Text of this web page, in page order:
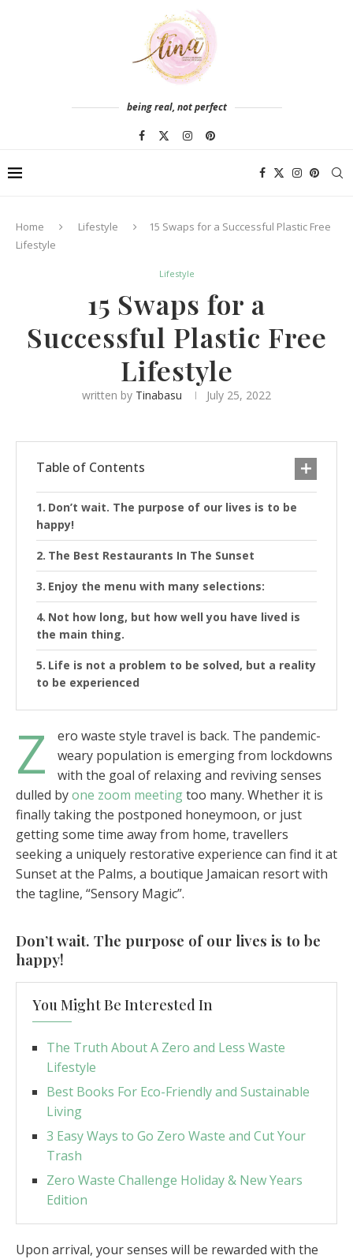
being real, not perfect
Home Lifestyle
15 Swaps for a Successful Plastic Free
Lifestyle
Lifestyle
15 Swaps for a
Successful Plastic Free
Lifestyle
written by Tinabasu July 25, 2022
Table of Contents
Don’t wait. The purpose of our lives is to be
happy!
The Best Restaurants In The Sunset
Enjoy the menu with many selections:
Not how long, but how well you have lived is
the main thing.
Life is not a problem to be solved, but a reality
to be experienced
Z
ero waste style travel is back. The pandemic-
weary population is emerging from lockdowns
with the goal of relaxing and reviving senses
dulled byone zoom meetingtoo many. Whether it is
finally taking the postponed honeymoon, or just
getting some time away from home, travellers
seeking a uniquely restorative experience can find it at
Sunset at the Palms, a boutique Jamaican resort with
the tagline, “Sensory Magic”.
Don’t wait. The purpose of our lives is to be
happy!
You Might Be Interested In
The Truth About A Zero and Less Waste
Lifestyle
Best Books For Eco-Friendly and Sustainable
Living
3 Easy Ways to Go Zero Waste and Cut Your
Trash
Zero Waste Challenge Holiday & New Years
Edition
Upon arrival, your senses will be rewarded with the